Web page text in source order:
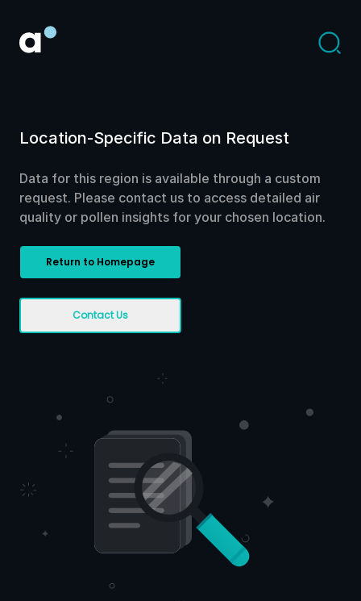
Location-Specific Data on Request
Data for this region is available through a custom
request. Please contact us to access detailed air
quality or pollen insights for your chosen location.
Return to Homepage
Contact Us